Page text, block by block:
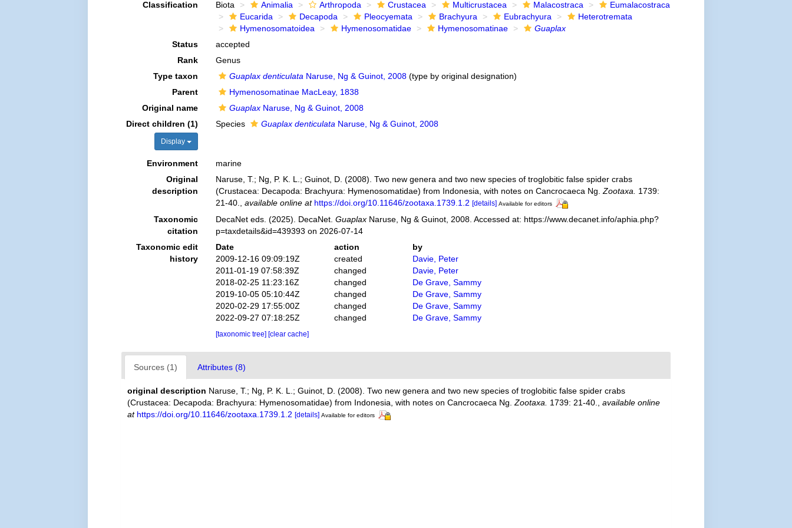
Classification Biota Animalia Arthropoda Crustacea Multicrustacea Malacostraca
Eumalacostraca
Eucarida
Decapoda Pleocyemata Brachyura Eubrachyura
Heterotremata
Hymenosomatoidea
Hymenosomatidae Hymenosomatinae
Guaplax
Status
accepted
Rank
Genus
Type taxon
Guaplax denticulata Naruse, Ng & Guinot, 2008(type by original designation)
Parent
Hymenosomatinae MacLeay, 1838
Original name
GuaplaxNaruse, Ng & Guinot, 2008
Direct children (1)
Display
Species Guaplax denticulata Naruse, Ng & Guinot, 2008
Environment
marine
Original
description
Naruse, T.; Ng, P. K. L.; Guinot, D. (2008). Two new genera and two new species of troglobitic false spider crabs
(Crustacea: Decapoda: Brachyura: Hymenosomatidae) from Indonesia, with notes on Cancrocaeca Ng. Zootaxa.
1739:
21-40.
available online at https://doi.org/10.11646/zootaxa.1739.1.2 [details] Available for editors
Taxonomic
citation
DecaNet eds. (2025). DecaNet. GuaplaxNaruse, Ng & Guinot, 2008. Accessed at: https://www.decanet.info/aphia.php?
p=taxdetails&id=439393 on 2026-07-14
Taxonomic edit
history
Date action
by
2009-12-16 09:09:19Z
created
Davie, Peter
2011-01-19 07:58:39Z
changed
Davie, Peter
2018-02-25 11:23:16Z
changed
De Grave, Sammy
2019-10-05 05:10:44Z
changed
De Grave, Sammy
2020-02-29 17:55:00Z
changed
De Grave, Sammy
2022-09-27 07:18:25Z
changed De Grave, Sammy
[taxonomic tree] [clear cache]
Sources (1) Attributes (8)
original description Naruse, T.; Ng, P. K. L.; Guinot, D. (2008). Two new genera and two new species of troglobitic false spider crabs
(Crustacea: Decapoda: Brachyura: Hymenosomatidae) from Indonesia, with notes on Cancrocaeca Ng.Zootaxa. 1739: 21-40. ,available online
at https://doi.org/10.11646/zootaxa.1739.1.2 [details] Available for editors